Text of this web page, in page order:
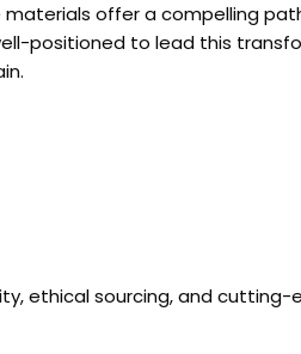
offer a compelling
positioned to lead this
ethical sourcing, and